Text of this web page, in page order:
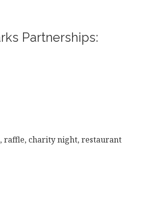
Partnerships:
raffle, charity night, restaurant